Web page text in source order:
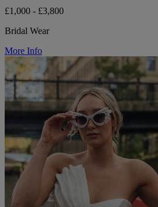
£1,000 - £3,800
Bridal Wear
More Info